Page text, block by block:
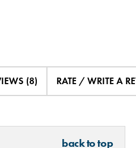
(8) RATE / WRITE A
back to top